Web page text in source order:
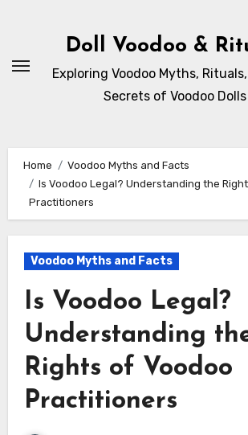
Doll Voodoo &
Exploring Voodoo Myths,
Secrets of Voodoo Dolls
Home
Voodoo Myths and Facts
Is Voodoo Legal? Understanding the
Practitioners
Voodoo Myths and Facts
Is Voodoo Legal?
Understanding
Rights of Voodoo
Practitioners